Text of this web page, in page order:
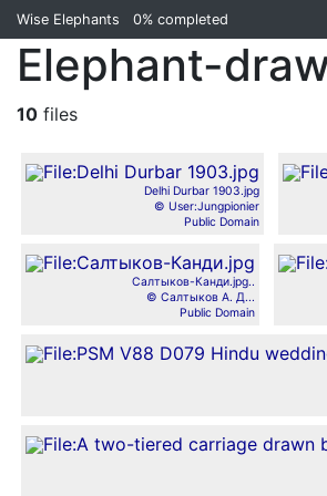
Wise Elephants 0% completed
Elephant-
10 files
Delhi Durbar 1903.jpg
© User:Jungpionier
Public Domain
Салтыков-Канди.jpg..
© Салтыков А. Д...
Public Domain